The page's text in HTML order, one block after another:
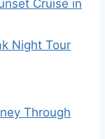
Cruise in
Night Tour
Through